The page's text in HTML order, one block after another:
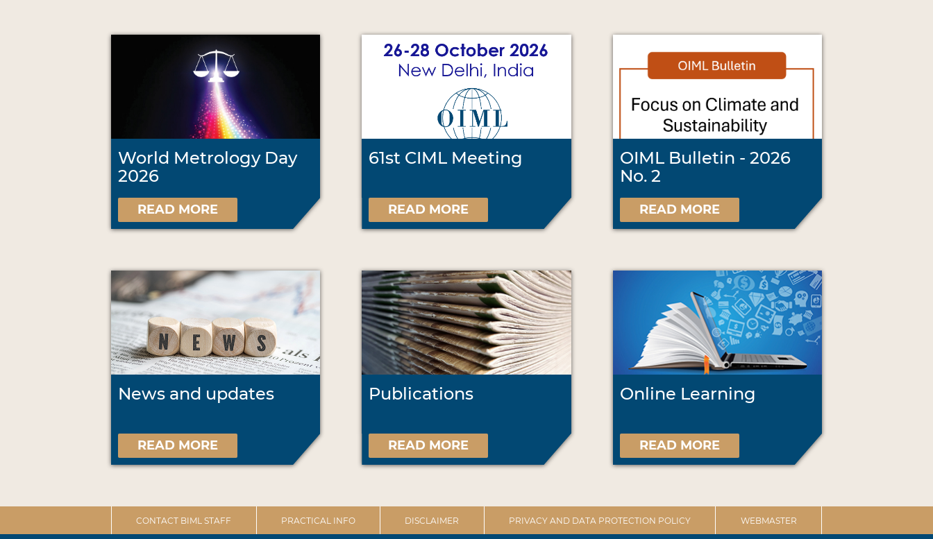
World Metrology Day
2026
READ MORE
61st CIML Meeting
READ MORE
OIML Bulletin - 2026
No. 2
READ MORE
News and updates
READ MORE
Publications
READ MORE
Online Learning
READ MORE
CONTACT BIML STAFF PRACTICAL INFO DISCLAIMER PRIVACY AND DATA PROTECTION POLICY WEBMASTER